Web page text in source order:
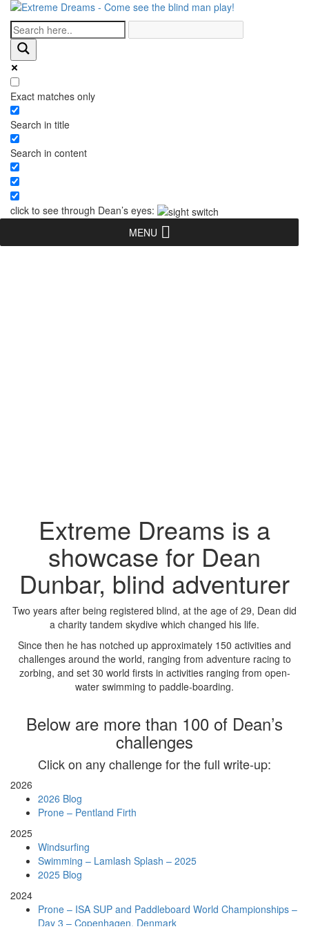
Exact matches only
Search in title
Search in content
click to see through Dean’s eyes:
MENU
Extreme Dreams is a
showcase for Dean
Dunbar, blind adventurer
Two years after being registered blind, at the age of 29, Dean did
a charity tandem skydive which changed his life.
Since then he has notched up approximately 150 activities and
challenges around the world, ranging from adventure racing to
zorbing, and set 30 world firsts in activities ranging from open-
water swimming to paddle-boarding.
Below are more than 100 of Dean’s
challenges
Click on any challenge for the full write-up:
2026
2026 Blog
Prone – Pentland Firth
2025
Windsurfing
Swimming – Lamlash Splash – 2025
2025 Blog
2024
Prone – ISA SUP and Paddleboard World Championships –
Day 3 – Copenhagen, Denmark